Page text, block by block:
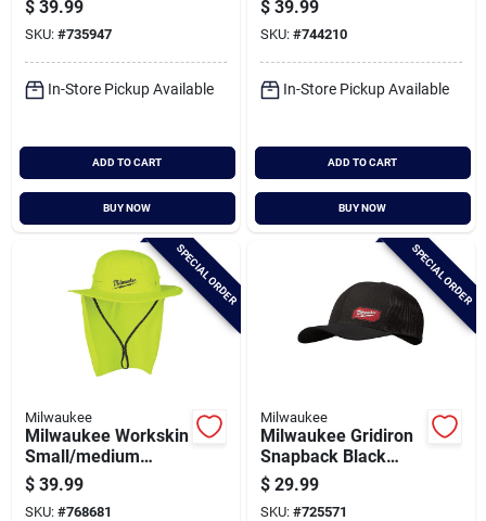
$ 39.99
SKU: #735947
In-Store Pickup Available
ADD TO CART
BUY NOW
$ 39.99
SKU: #744210
In-Store Pickup Available
ADD TO CART
BUY NOW
SPECIAL ORDER
Milwaukee
Milwaukee Workskin
Small/medium
Yellow Sunshade
Hat
$ 39.99
SKU: #768681
SPECIAL ORDER
Milwaukee
Milwaukee Gridiron
Snapback Black
Trucker Hat
$ 29.99
SKU: #725571